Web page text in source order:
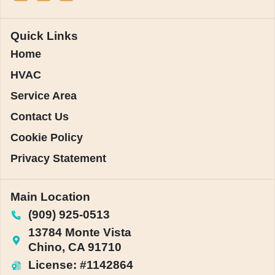
Quick Links
Home
HVAC
Service Area
Contact Us
Cookie Policy
Privacy Statement
Main Location
(909) 925-0513
13784 Monte Vista
Chino, CA 91710
License: #1142864